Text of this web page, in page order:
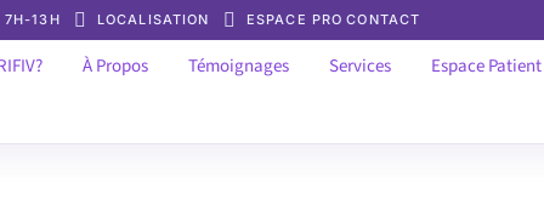
13H LOCALISATION ESPACE PRO CONTACT
À Propos Témoignages Services Espace Patient